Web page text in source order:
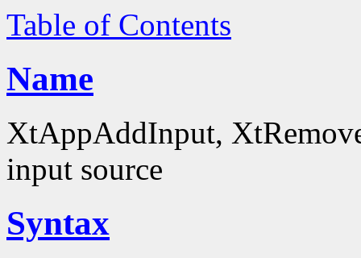
Table of Contents
Name
XtAppAddInput,
input source
Syntax